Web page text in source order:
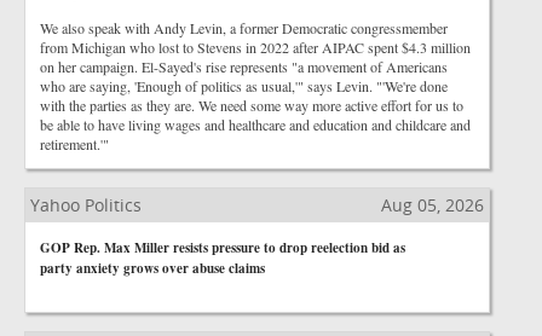
We also speak with Andy Levin, a former Democratic congressmember
from Michigan who lost to Stevens in 2022 after AIPAC spent $4.3 million
on her campaign. El-Sayed's rise represents "a movement of Americans
who are saying, 'Enough of politics as usual,'" says Levin. "'We're done
with the parties as they are. We need some way more active effort for us to
be able to have living wages and healthcare and education and childcare and
retirement.'"
Yahoo Politics Aug 05, 2026
GOP Rep. Max Miller resists pressure to drop reelection bid as
party anxiety grows over abuse claims